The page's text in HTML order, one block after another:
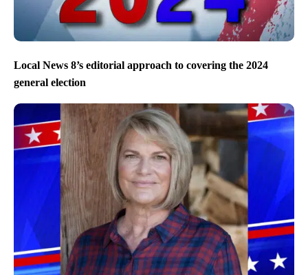
Local News 8’s editorial approach to covering the 2024
general election